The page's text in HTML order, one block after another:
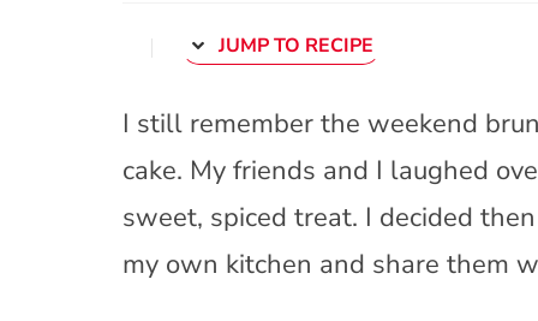
JUMP TO RECIPE
I still remember the weekend
cake. My friends and I laughed
sweet, spiced treat. I decided
my own kitchen and share them